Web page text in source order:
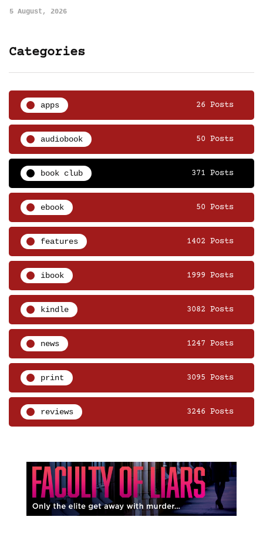
5 August, 2026
Categories
apps 26 Posts
audiobook 50 Posts
book club 371 Posts
ebook 50 Posts
features 1402 Posts
ibook 1999 Posts
kindle 3082 Posts
news 1247 Posts
print 3095 Posts
reviews 3246 Posts